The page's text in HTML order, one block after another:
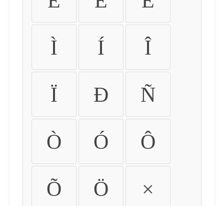
Ì Í Î
Ï Ð Ñ
Ò Ó Ô
Õ Ö ×